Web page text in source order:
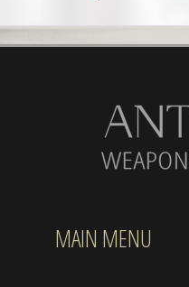
MAIN MENU